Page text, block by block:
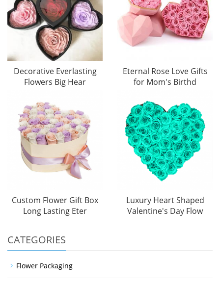
Decorative Everlasting
Flowers Big Hear
Eternal Rose Love Gifts
for Mom's Birthd
Custom Flower Gift Box
Long Lasting Eter
Luxury Heart Shaped
Valentine's Day Flow
CATEGORIES
Flower Packaging